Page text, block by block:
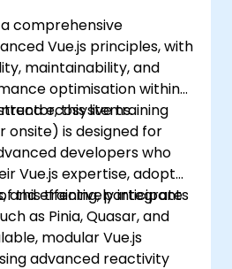
comprehensive
Vue.js principles, with
maintainability, and
optimisation within
ecosystems.
this live training
onsite) is designed for
developers who
Vue.js expertise, adopt
and effectively integrate
as Pinia, Quasar, and
this training, participants
modular Vue.js
advanced reactivity